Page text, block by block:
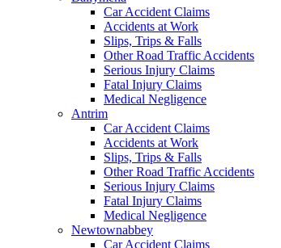
Car Accident Claims
Accidents at Work
Slips, Trips & Falls
Other Road Traffic Accidents
Serious Injury Claims
Fatal Injury Claims
Medical Negligence
Antrim
Car Accident Claims
Accidents at Work
Slips, Trips & Falls
Other Road Traffic Accidents
Serious Injury Claims
Fatal Injury Claims
Medical Negligence
Newtownabbey
Car Accident Claims